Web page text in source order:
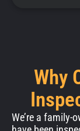
Why
We’re a family-